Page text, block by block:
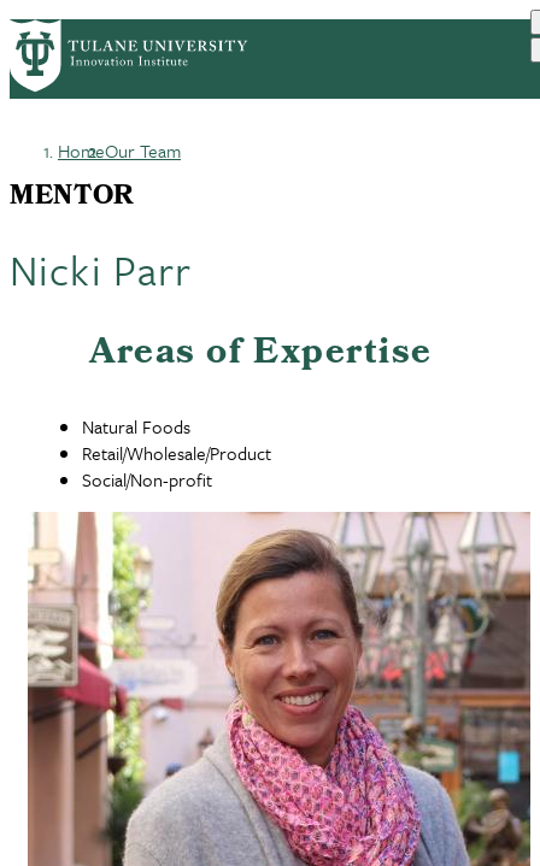
Skip
to
main
PrimaryRibbon
Navigation
WHO WE ARE
Breadcrumb
HomeOur Team
MENTOR
Nicki Parr
Areas of Expertise
Natural Foods
Retail/Wholesale/Product
Social/Non-profit